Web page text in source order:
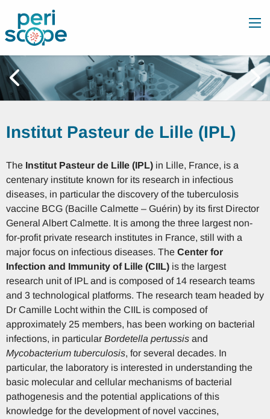
Institut Pasteur de Lille (IPL)
The Institut Pasteur de Lille (IPL) in Lille, France, is a
centenary institute known for its research in infectious
diseases, in particular the discovery of the tuberculosis
vaccine BCG (Bacille Calmette – Guérin) by its first Director
General Albert Calmette. It is among the three largest non-
for-profit private research institutes in France, still with a
major focus on infectious diseases. The Center for
Infection and Immunity of Lille (CIIL) is the largest
research unit of IPL and is composed of 14 research teams
and 3 technological platforms. The research team headed by
Dr Camille Locht within the CIIL is composed of
approximately 25 members, has been working on bacterial
infections, in particular Bordetella pertussis and
Mycobacterium tuberculosis, for several decades. In
particular, the laboratory is interested in understanding the
basic molecular and cellular mechanisms of bacterial
pathogenesis and the potential applications of this
knowledge for the development of novel vaccines,